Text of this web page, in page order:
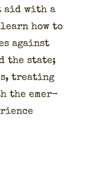
aid with a
how to
against
the state;
treat­ing
the emer­